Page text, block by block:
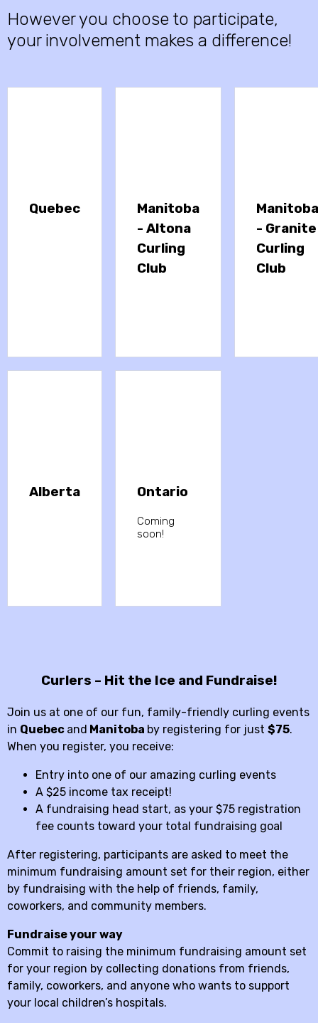
However you choose to participate,
your involvement makes a difference!
Quebec
Manitoba
- Altona
Curling
Club
Manitoba
- Granite
Curling
Club
Alberta Ontario
Coming
soon!
Curlers – Hit the Ice and Fundraise!
Join us at one of our fun, family-friendly curling events
in Quebec and Manitoba by registering for just $75.
When you register, you receive:
Entry into one of our amazing curling events
A $25 income tax receipt!
A fundraising head start, as your $75 registration
fee counts toward your total fundraising goal
After registering, participants are asked to meet the
minimum fundraising amount set for their region, either
by fundraising with the help of friends, family,
coworkers, and community members.
Fundraise your way
Commit to raising the minimum fundraising amount set
for your region by collecting donations from friends,
family, coworkers, and anyone who wants to support
your local children’s hospitals.